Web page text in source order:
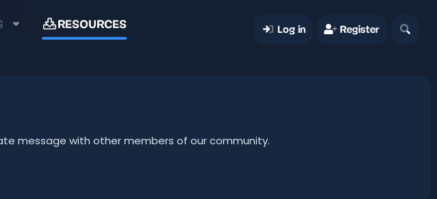
RESOURCES Log in Register
message with other members of our community.